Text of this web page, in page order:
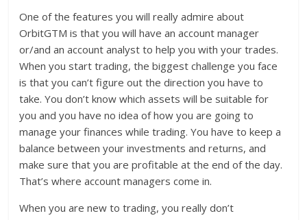
One of the features you will really admire about
OrbitGTM is that you will have an account manager
or/and an account analyst to help you with your trades.
When you start trading, the biggest challenge you face
is that you can’t figure out the direction you have to
take. You don’t know which assets will be suitable for
you and you have no idea of how you are going to
manage your finances while trading. You have to keep a
balance between your investments and returns, and
make sure that you are profitable at the end of the day.
That’s where account managers come in.
When you are new to trading, you really don’t